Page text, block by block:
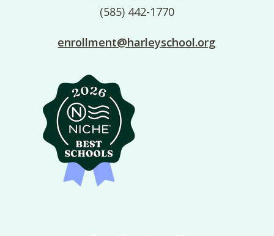
(585) 442-1770
enrollment@harleyschool.org